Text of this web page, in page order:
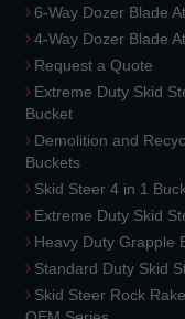
6-Way Dozer Blade
4-Way Dozer Blade
Request a Quote
Extreme Duty Skid
Bucket
Demolition and
Buckets
Skid Steer 4 in 1
Extreme Duty Skid
Heavy Duty Grapple
Standard Duty Skid
Skid Steer Rock